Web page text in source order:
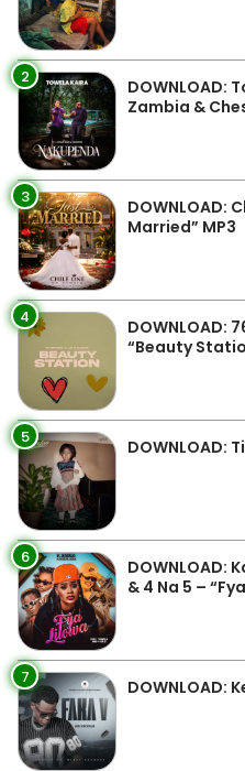
2
DOWNLOAD:
Zambia &
3
DOWNLOAD:
Married” MP3
4
DOWNLOAD:
“Beauty
5 DOWNLOAD:
6
DOWNLOAD:
& 4 Na 5 –
7 DOWNLOAD: